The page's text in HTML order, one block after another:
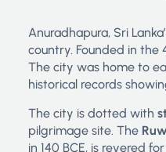
Anuradhapura, Sri
country. Founded in the
The city was home to
historical records
The city is dotted with
pilgrimage site. The
in 140 BCE, is revered